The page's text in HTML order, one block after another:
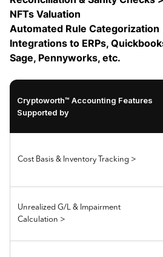
NFTs Valuation
Automated Rule Categorization
Integrations to ERPs,
Sage, Pennyworks, etc.
Cryptoworth™ Accounting Features
Supported by
Cost Basis & Inventory Tracking >
Unrealized G/L & Impairment
Calculation >